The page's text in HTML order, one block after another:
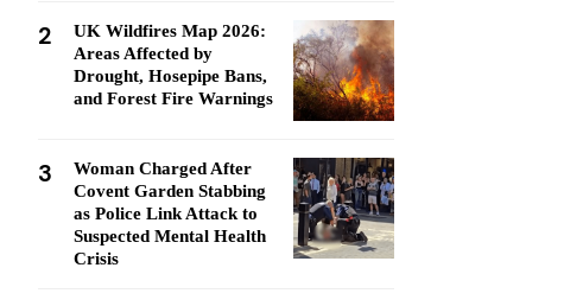
2
UK Wildfires Map 2026:
Areas Affected by
Drought, Hosepipe Bans,
and Forest Fire Warnings
3
Woman Charged After
Covent Garden Stabbing
as Police Link Attack to
Suspected Mental Health
Crisis